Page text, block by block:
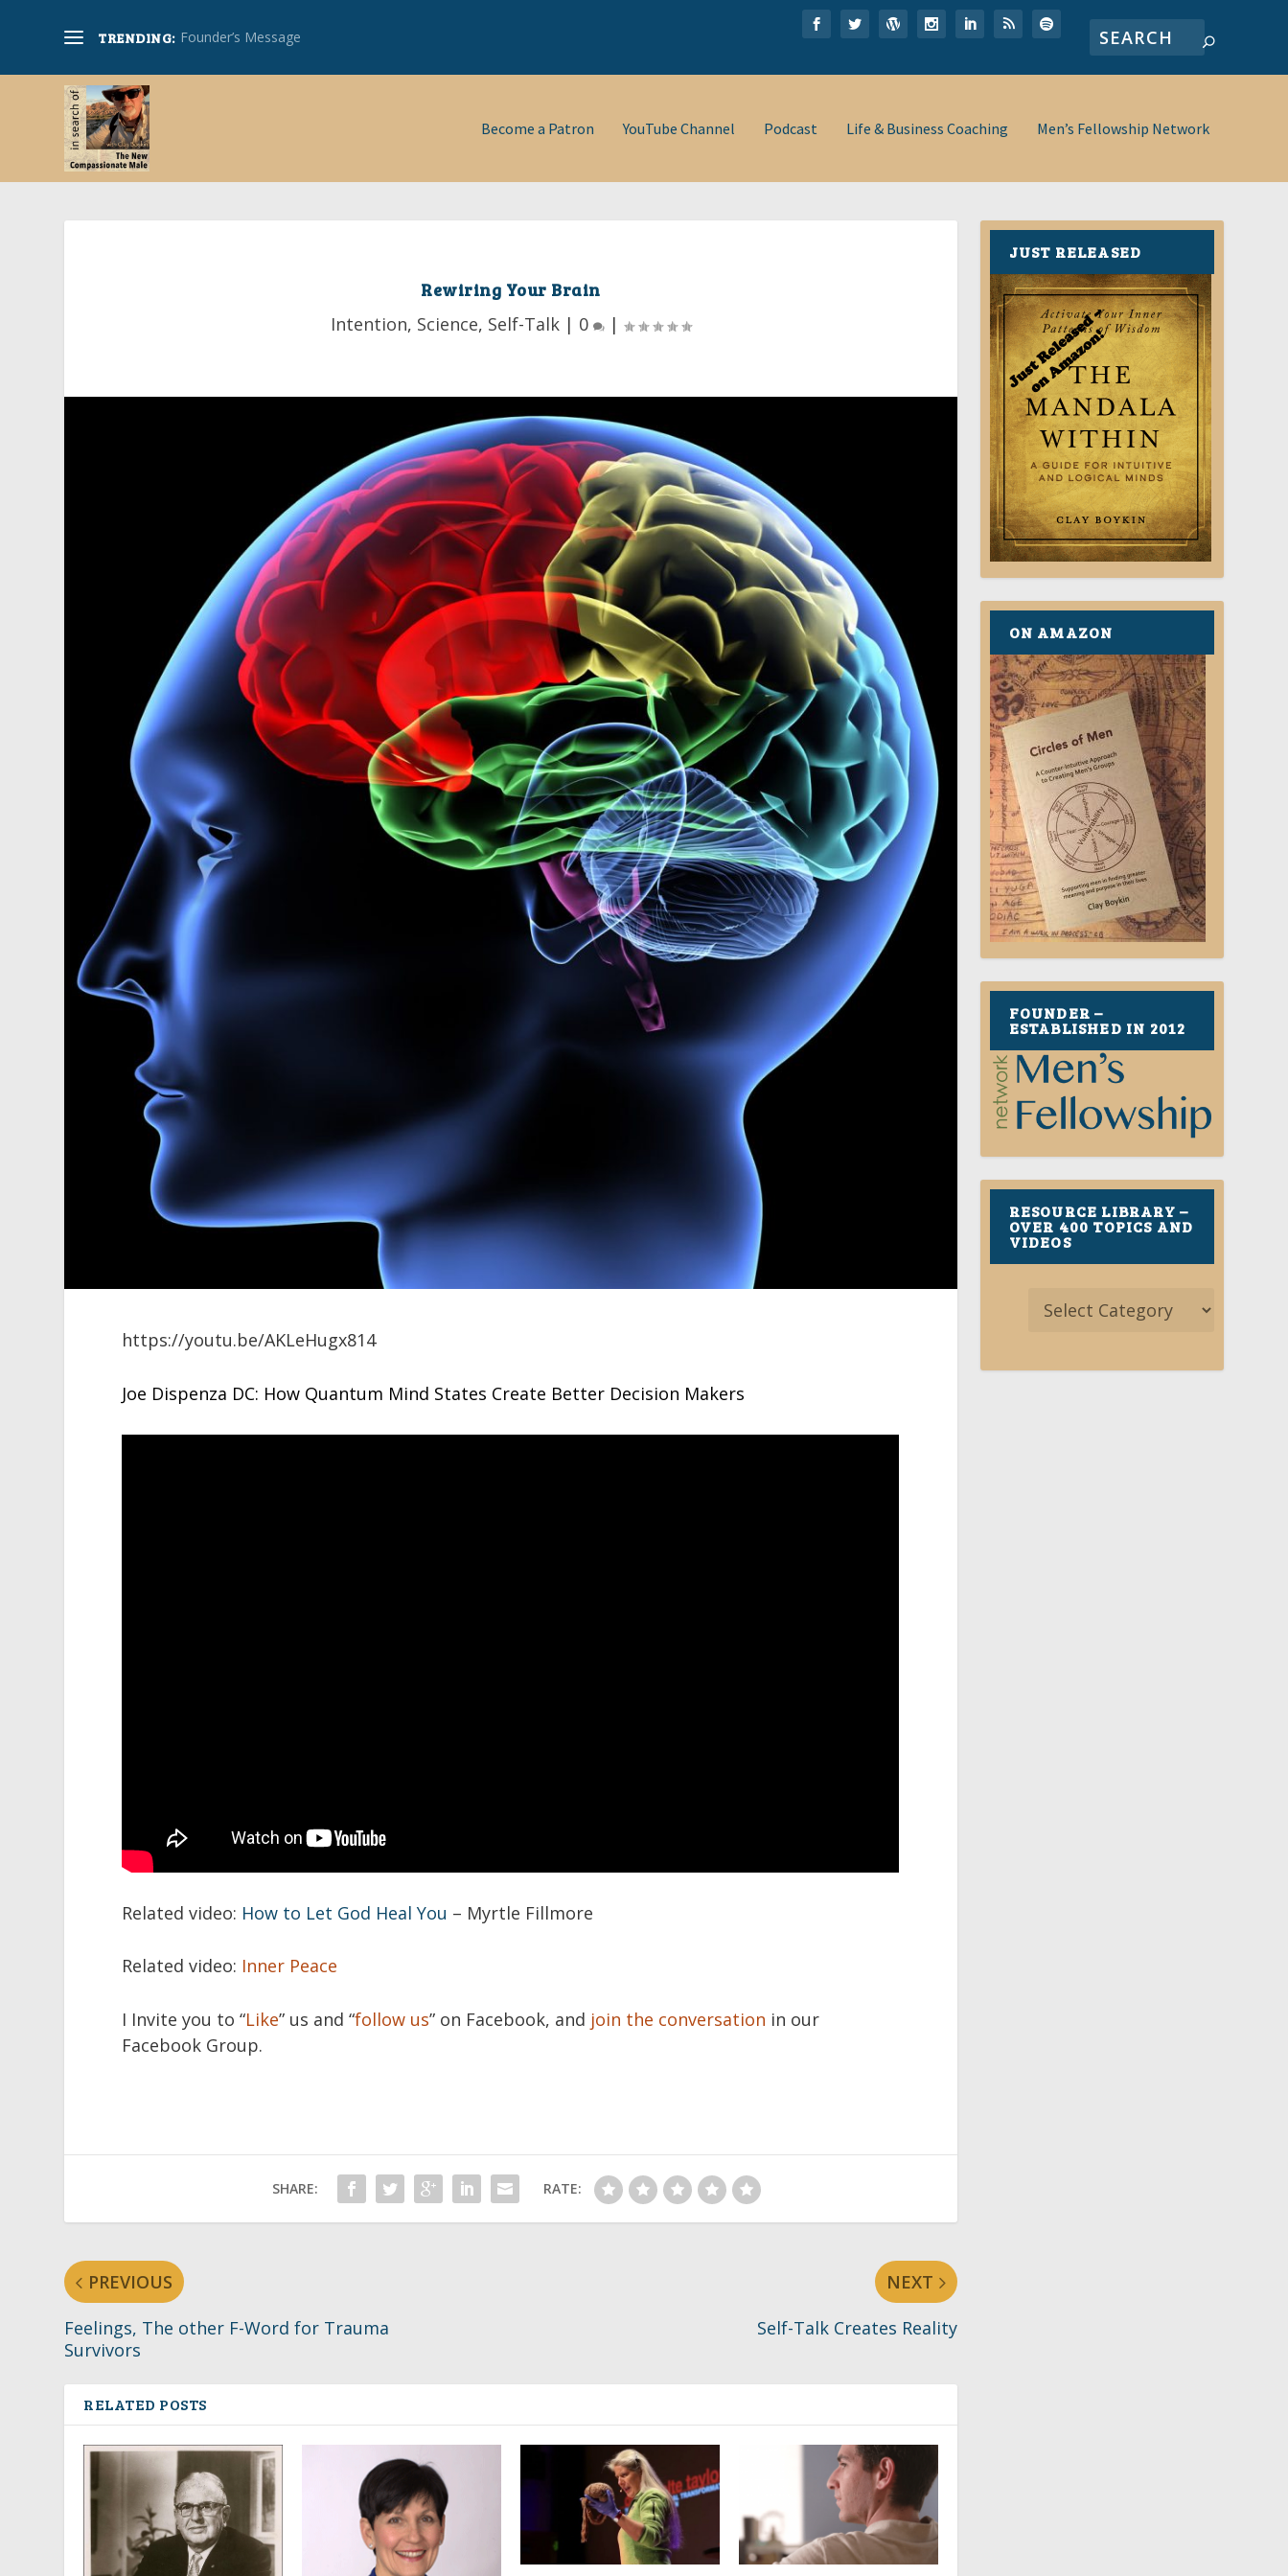
TRENDING: Founder’s Message
Become a Patron YouTube Channel Podcast Life & Business Coaching Men’s Fellowship Network
Rewiring Your Brain
Intention, Science, Self-Talk| 0 |
https://youtu.be/AKLeHugx814
Joe Dispenza DC: How Quantum Mind States Create Better Decision Makers
Related video: How to Let God Heal You – Myrtle Fillmore
Related video: Inner Peace
I Invite you to “Like” us and “follow us” on Facebook, and join the conversation in our
Facebook Group.
SHARE: RATE:
PREVIOUS
Feelings, The other F-Word for Trauma
Survivors
NEXT
Self-Talk Creates Reality
RELATED POSTS
JUST RELEASED
ON AMAZON
FOUNDER –
ESTABLISHED IN 2012
RESOURCE LIBRARY –
OVER 400 TOPICS AND
VIDEOS